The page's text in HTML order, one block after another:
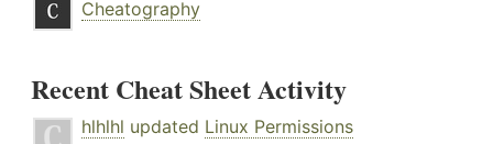
Cheatography
Recent Cheat Sheet Activity
hlhlhl updated Linux Permissions